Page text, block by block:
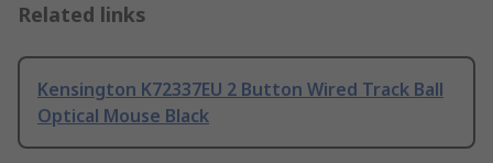
Related links
Kensington K72337EU 2 Button Wired Track Ball
Optical Mouse Black